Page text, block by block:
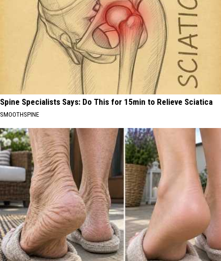
Spine Specialists Says: Do This for 15min to Relieve Sciatica
SMOOTHSPINE